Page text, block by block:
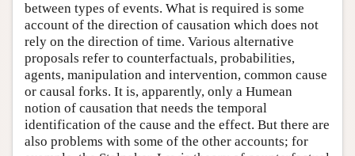
between types of events. What is required is some
account of the direction of causation which does not
rely on the direction of time. Various alternative
proposals refer to counterfactuals, probabilities,
agents, manipulation and intervention, common cause
or causal forks. It is, apparently, only a Humean
notion of causation that needs the temporal
identification of the cause and the effect. But there are
also problems with some of the other accounts; for